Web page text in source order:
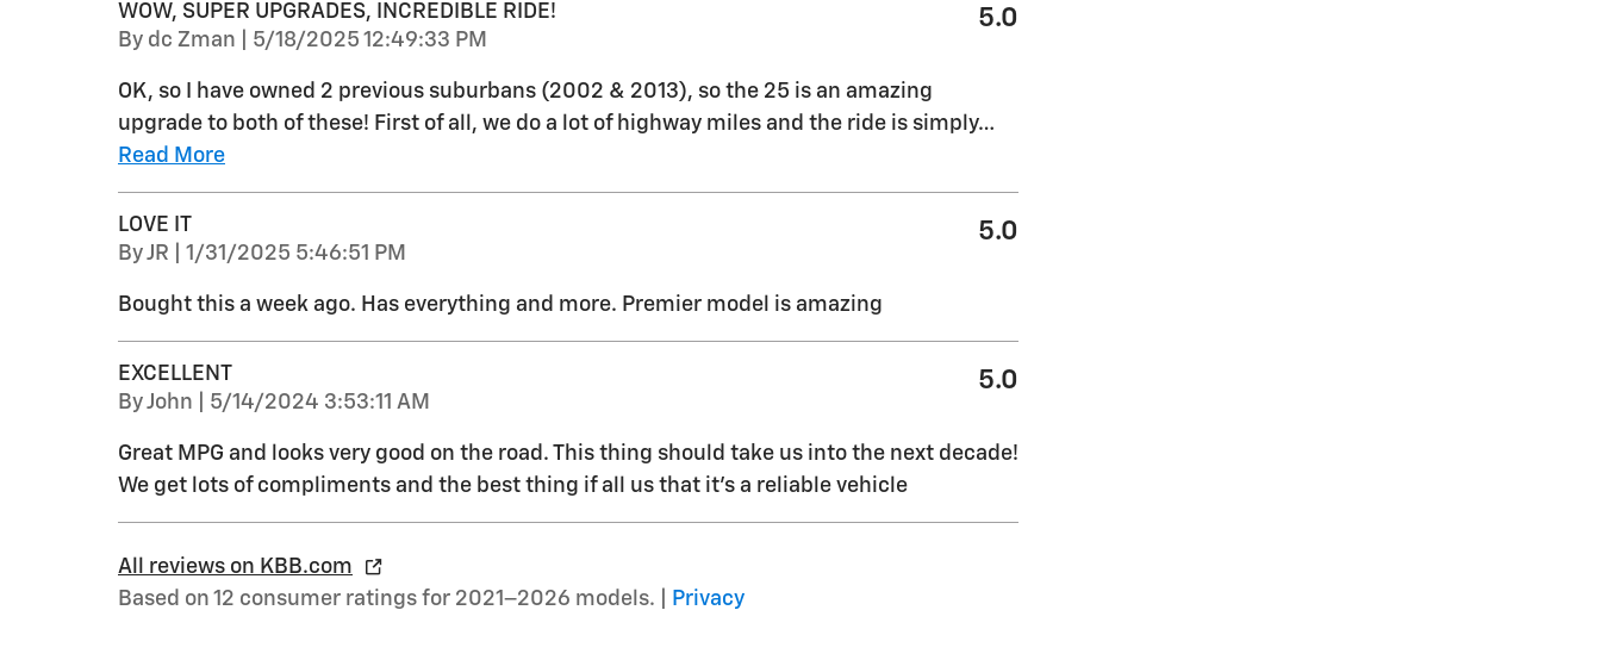
WOW, SUPER UPGRADES, INCREDIBLE RIDE!
By dc Zman on
5/18/2025 12:49:33 PM
5.0
OK, so I have owned 2 previous suburbans (2002 & 2013), so the 25 is an amazing
upgrade to both of these! First of all, we do a lot of highway miles and the ride is simply…
Read More
LOVE IT
ByJR on
1/31/2025 5:46:51 PM
5.0
Bought this a week ago. Has everything and more. Premier model is amazing
EXCELLENT
ByJohn on
5/14/2024 3:53:11 AM
5.0
Great MPG and looks very good on the road. This thing should take us into the next decade!
We get lots of compliments and the best thing if all us that it’s a reliable vehicle
All reviews on KBB.com
Based on 12 consumer ratings for 2021–2026 models. |
Privacy